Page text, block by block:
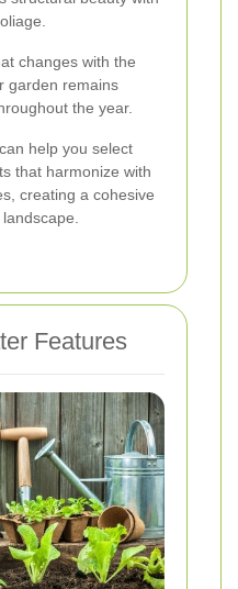
changes with the
garden remains
the year.
help you select
that harmonize with
creating a cohesive
Features